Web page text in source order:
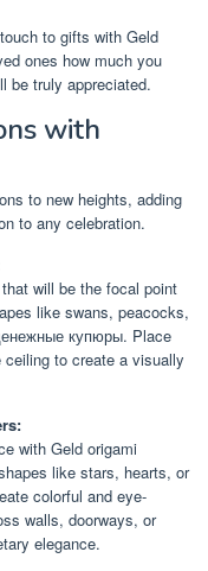
to gifts with Geld
ones how much you
be truly appreciated.
with
to new heights, adding
to any celebration.
will be the focal point
like swans, peacocks,
купюры. Place
to create a visually
with Geld origami
like stars, hearts, or
colorful and eye-
walls, doorways, or
elegance.